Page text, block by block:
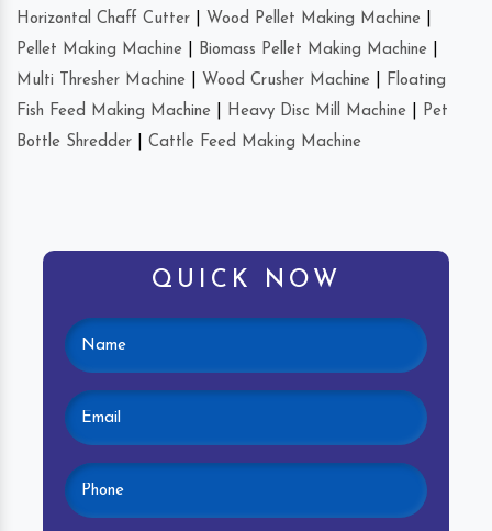
Horizontal Chaff Cutter Wood Pellet Making Machine
Pellet Making Machine
Biomass Pellet Making Machine
Multi Thresher Machine
Wood Crusher Machine
Floating
Fish Feed Making Machine
Heavy Disc Mill Machine
Pet
Bottle Shredder
Cattle Feed Making Machine
QUICK NOW